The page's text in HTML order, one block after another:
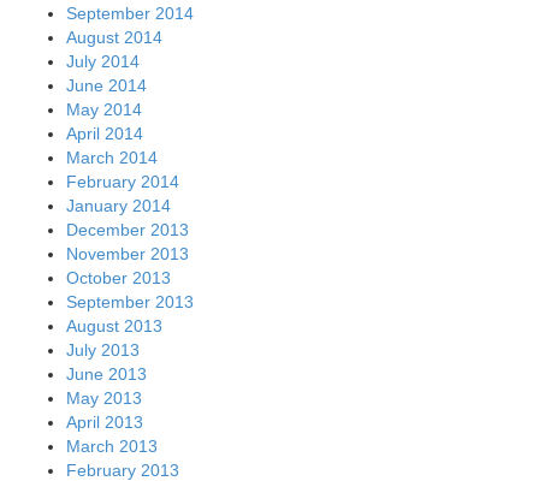
September 2014
August 2014
July 2014
June 2014
May 2014
April 2014
March 2014
February 2014
January 2014
December 2013
November 2013
October 2013
September 2013
August 2013
July 2013
June 2013
May 2013
April 2013
March 2013
February 2013